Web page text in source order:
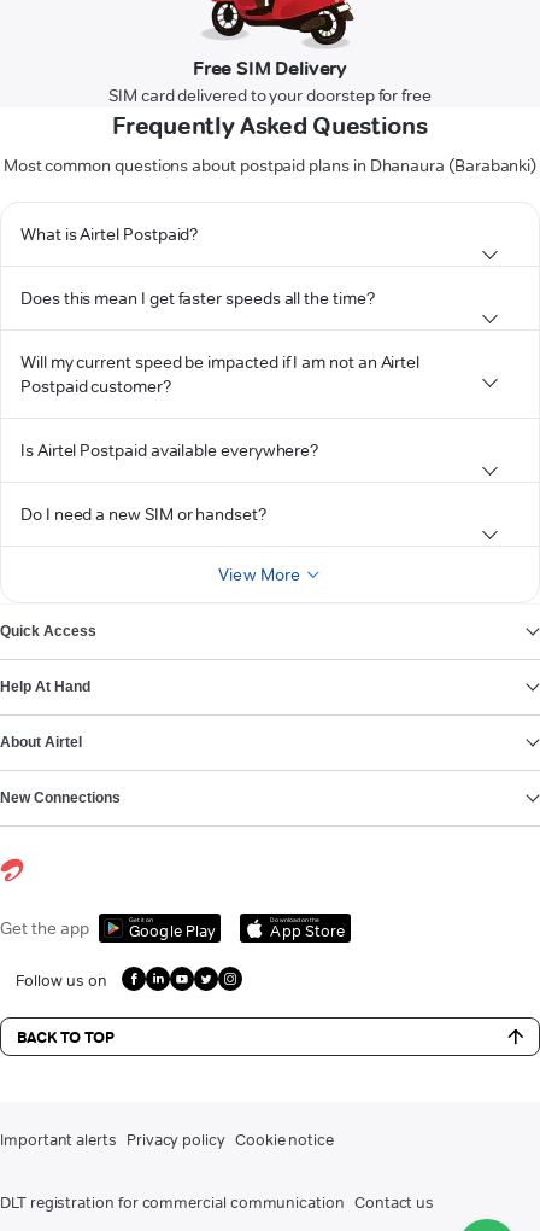
Free SIM Delivery
SIM card delivered to your doorstep for free
Frequently Asked Questions
Most common questions about postpaid plans in Dhanaura (Barabanki)
What is Airtel Postpaid?
Does this mean I get faster speeds all the time?
Will my current speed be impacted if I am not an Airtel
Postpaid customer?
Is Airtel Postpaid available everywhere?
Do I need a new SIM or handset?
View More
Quick Access
Help At Hand
About Airtel
New Connections
Get the app Get it on
Google Play
Download on the
App Store
Follow us on
BACK TO TOP
Important alerts Privacy policy Cookie notice
DLT registration for commercial communication Contact us